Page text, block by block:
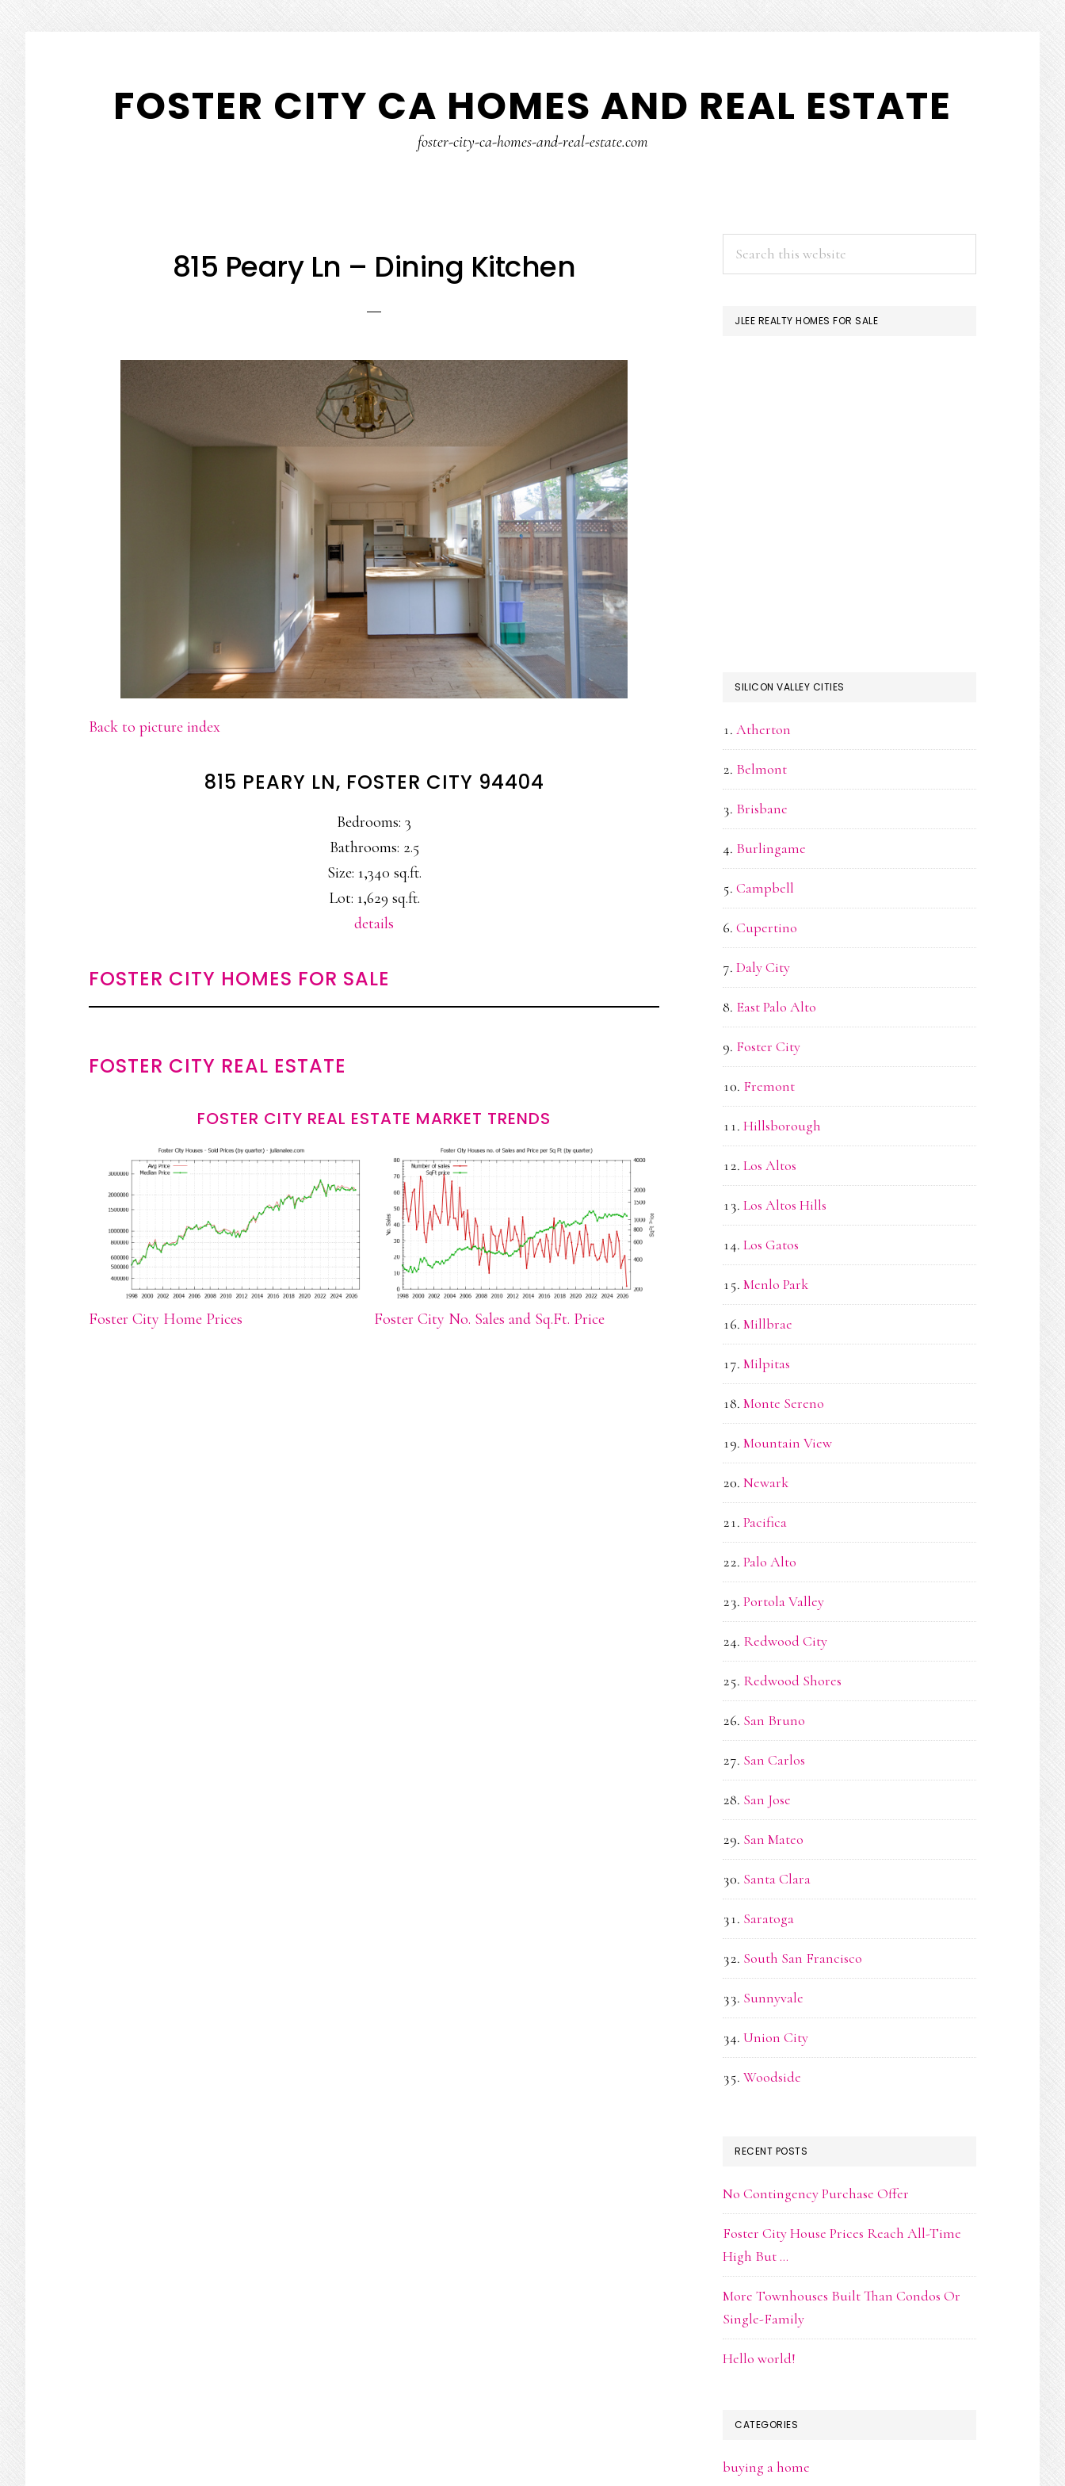
main
content
primary
sidebarFOSTER CITY CA HOMES AND REAL ESTATE
foster-city-ca-homes-and-real-estate.com
815 Peary Ln – Dining Kitchen
Back to picture index
815 PEARY LN, FOSTER CITY 94404
Bedrooms: 3
Bathrooms: 2.5
Size: 1,340 sq.ft.
Lot: 1,629 sq.ft.
details
FOSTER CITY HOMES FOR SALE
FOSTER CITY REAL ESTATE
FOSTER CITY REAL ESTATE MARKET TRENDS
Foster City Home Prices Foster City No. Sales and Sq.Ft. Price
PRIMARY
SIDEBAR
JLEE REALTY HOMES FOR SALE
SILICON VALLEY CITIES
Atherton
Belmont
Brisbane
Burlingame
Campbell
Cupertino
Daly City
East Palo Alto
Foster City
Fremont
Hillsborough
Los Altos
Los Altos Hills
Los Gatos
Menlo Park
Millbrae
Milpitas
Monte Sereno
Mountain View
Newark
Pacifica
Palo Alto
Portola Valley
Redwood City
Redwood Shores
San Bruno
San Carlos
San Jose
San Mateo
Santa Clara
Saratoga
South San Francisco
Sunnyvale
Union City
Woodside
RECENT POSTS
No Contingency Purchase Offer
Foster City House Prices Reach All-Time
High But …
More Townhouses Built Than Condos Or
Single-Family
Hello world!
CATEGORIES
buying a home